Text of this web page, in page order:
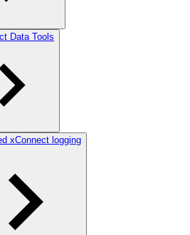
Data Tools
xConnect logging